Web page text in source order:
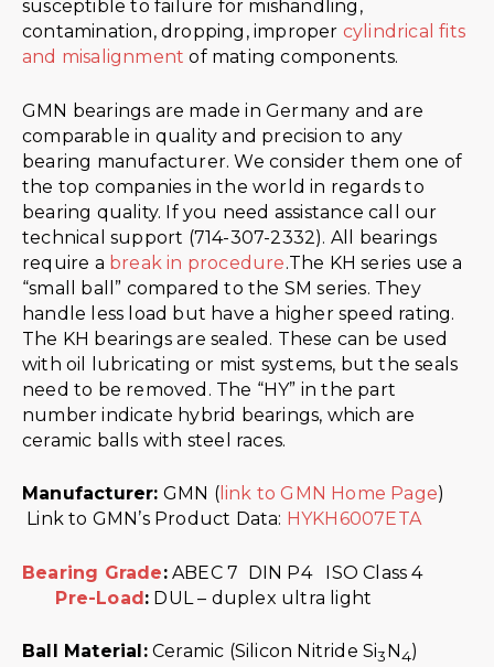
susceptible to failure for mishandling,
contamination, dropping, improper cylindrical fits
and misalignment of mating components.
GMN bearings are made in Germany and are
comparable in quality and precision to any
bearing manufacturer. We consider them one of
the top companies in the world in regards to
bearing quality. If you need assistance call our
technical support (714-307-2332). All bearings
require a break in procedure.The KH series use a
“small ball” compared to the SM series. They
handle less load but have a higher speed rating.
The KH bearings are sealed. These can be used
with oil lubricating or mist systems, but the seals
need to be removed. The “HY” in the part
number indicate hybrid bearings, which are
ceramic balls with steel races.
Manufacturer: GMN (link to GMN Home Page)
Link to GMN’s Product Data: HYKH6007ETA
Bearing Grade:ABEC 7 DIN P4 ISO Class 4
Pre-Load: DUL – duplex ultra light
Ball Material:Ceramic (Silicon Nitride Si3 N4)